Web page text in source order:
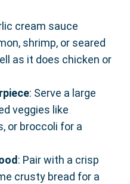
cream sauce
shrimp, or seared
as it does chicken or
: Serve a large
veggies like
or broccoli for a
: Pair with a crisp
crusty bread for a